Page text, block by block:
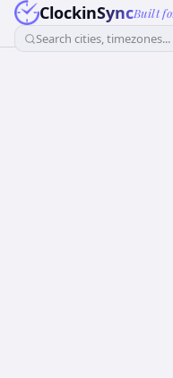
ClockinSyncBuilt
Search cities, timezones...